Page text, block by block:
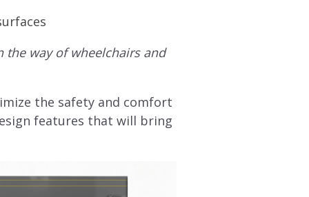
way of wheelchairs and
the safety and comfort
features that will bring